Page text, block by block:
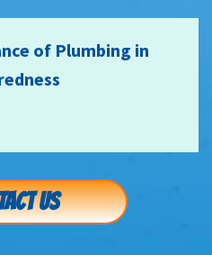
of Plumbing in
US